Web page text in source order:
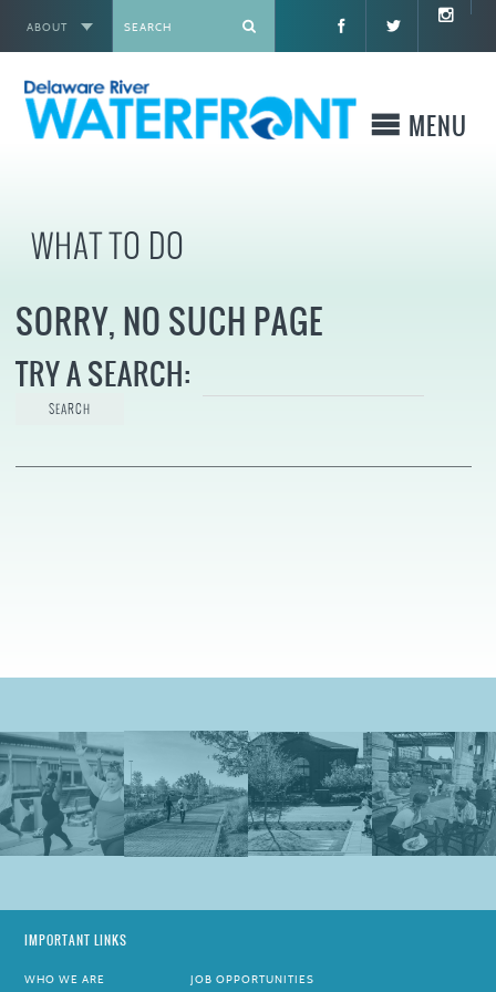
ABOUT
MENU
WHERE TO GO
WHAT TO DO
WHAT TO DO
SORRY, NO SUCH PAGE
TRY A SEARCH:
IMPORTANT LINKS
WHO WE ARE JOB OPPORTUNITIES